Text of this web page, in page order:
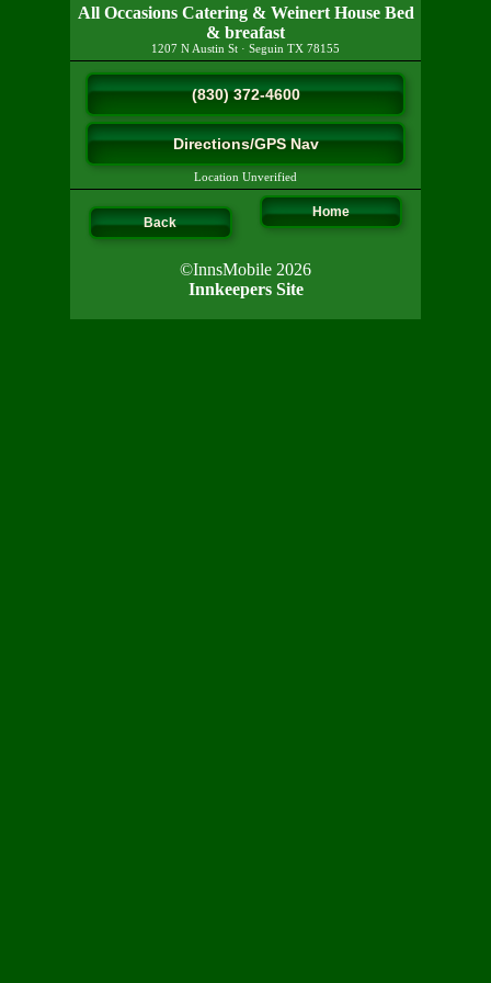
All Occasions Catering & Weinert House Bed
& breafast
1207 N Austin St · Seguin TX 78155
(830) 372-4600
Directions/GPS Nav
Location Unverified
Back
Home
©InnsMobile 2026
Innkeepers Site